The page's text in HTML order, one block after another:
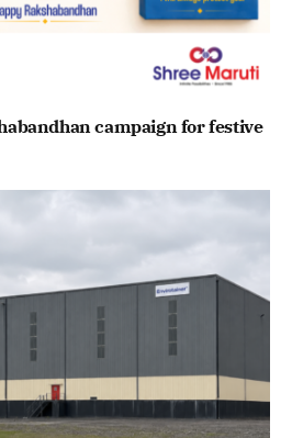
campaign for festive